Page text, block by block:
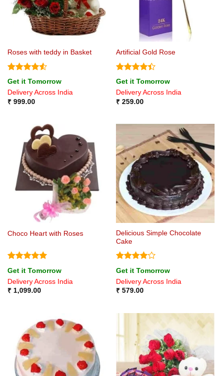
Roses with teddy in Basket
Rated4.5
out of 5
Get it Tomorrow
Delivery Across India
₹999.00
Artificial Gold Rose
Rated4.4
out of 5
Get it Tomorrow
Delivery Across India
₹259.00
Choco Heart with Roses
Rated5
out of 5
Get it Tomorrow
Delivery Across India
₹1,099.00
Delicious Simple Chocolate
Cake
Rated4
out of 5
Get it Tomorrow
Delivery Across India
₹579.00